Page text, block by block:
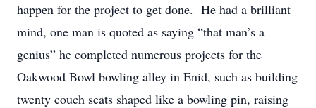
happen for the project to get done. He had a brilliant
mind, one man is quoted as saying “that man’s a
genius” he completed numerous projects for the
Oakwood Bowl bowling alley in Enid, such as building
twenty couch seats shaped like a bowling pin, raising